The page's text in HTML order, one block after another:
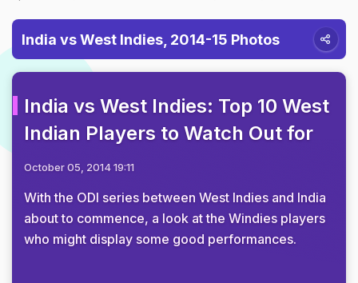
India vs West Indies, 2014-15 Photos
India vs West Indies: Top 10 West
Indian Players to Watch Out for
October 05, 2014 19:11
With the ODI series between West Indies and India
about to commence, a look at the Windies players
who might display some good performances.